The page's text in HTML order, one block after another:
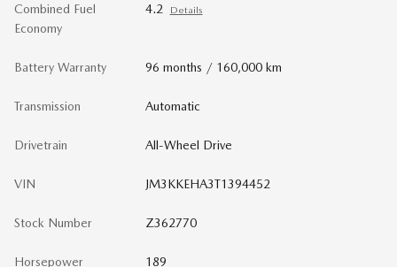
Combined Fuel
Economy
4.2 Details
Battery Warranty 96 months / 160,000 km
Transmission Automatic
Drivetrain All-Wheel Drive
VIN JM3KKEHA3T1394452
Stock Number Z362770
Horsepower 189